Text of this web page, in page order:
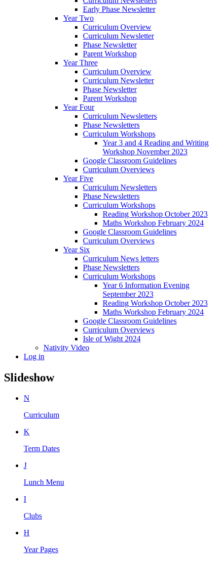
Early Phase Newsletter
Year Two
Curriculum Overview
Curriculum Newsletter
Phase Newsletter
Parent Workshop
Year Three
Curriculum Overview
Curriculum Newsletter
Phase Newsletter
Parent Workshop
Year Four
Curriculum Newsletters
Phase Newsletters
Curriculum Workshops
Year 3 and 4 Reading and Writing
Workshop November 2023
Google Classroom Guidelines
Curriculum Overviews
Year Five
Curriculum Newsletters
Phase Newsletters
Curriculum Workshops
Reading Workshop October 2023
Maths Workshop February 2024
Google Classroom Guidelines
Curriculum Overviews
Year Six
Curriculum News letters
Phase Newsletters
Curriculum Workshops
Year 6 Information Evening
September 2023
Reading Workshop October 2023
Maths Workshop February 2024
Google Classroom Guidelines
Curriculum Overviews
Isle of Wight 2024
Nativity Video
Log in
Slideshow
N
Curriculum
K
Term Dates
J
Lunch Menu
I
Clubs
H
Year Pages